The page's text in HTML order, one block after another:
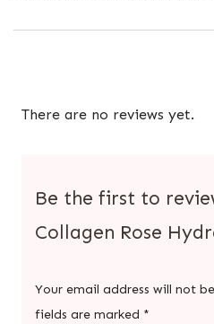
There are no reviews yet.
Be the first to
Collagen Rose
Your email address will not
fields are marked *